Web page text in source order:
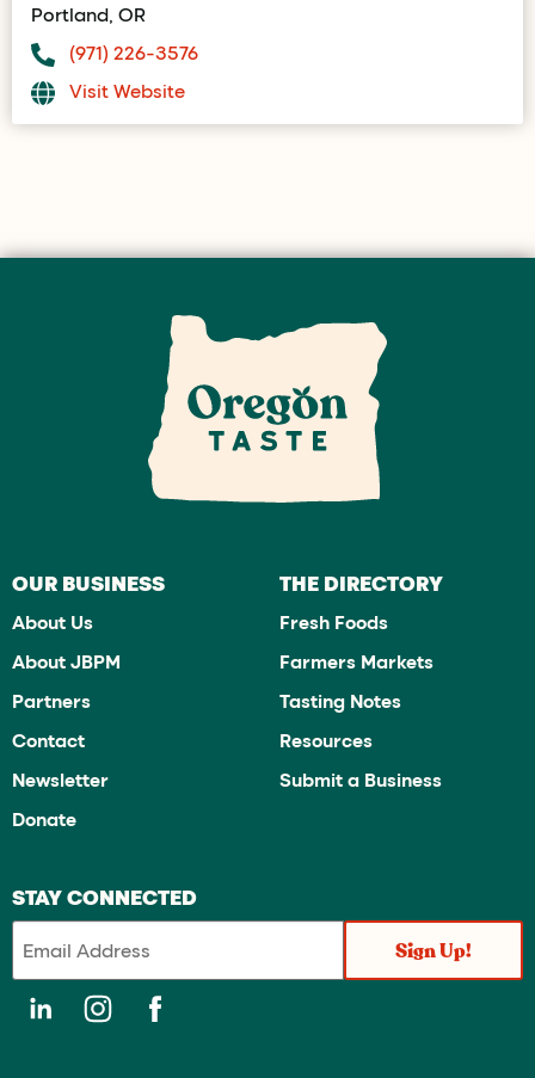
Portland, OR
(971) 226-3576
Visit Website
OUR BUSINESS
About Us
About JBPM
Partners
Contact
Newsletter
Donate
THE DIRECTORY
Fresh Foods
Farmers Markets
Tasting Notes
Resources
Submit a Business
STAY CONNECTED